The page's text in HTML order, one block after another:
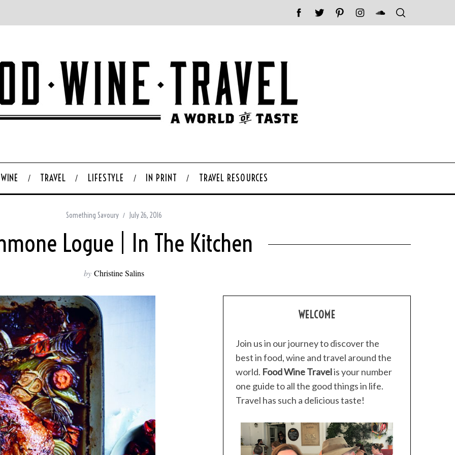
WINE TRAVEL LIFESTYLE IN PRINT TRAVEL RESOURCES
Something Savoury July 26, 2016
Logue | In The Kitchen
by Christine Salins
WELCOME
Join us in our journey to discover the
best in food, wine and travel around the
world. Food Wine Travelis your number
one guide to all the good things in life.
Travel has such a delicious taste!